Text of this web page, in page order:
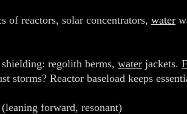
of reactors, solar concentrators, water
regolith berms, water jackets.
storms? Reactor baseload keeps
forward, resonant)